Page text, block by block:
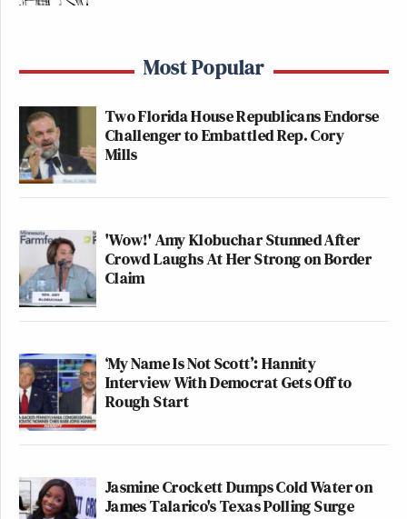
Most Popular
Two Florida House Republicans Endorse
Challenger to Embattled Rep. Cory
Mills
'Wow!' Amy Klobuchar Stunned After
Crowd Laughs At Her Strong on Border
Claim
‘My Name Is Not Scott’: Hannity
Interview With Democrat Gets Off to
Rough Start
Jasmine Crockett Dumps Cold Water on
James Talarico's Texas Polling Surge